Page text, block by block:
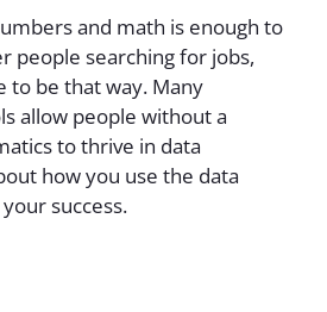
and math is enough to
people searching for jobs,
to be that way. Many
allow people without a
to thrive in data
how you use the data
success.